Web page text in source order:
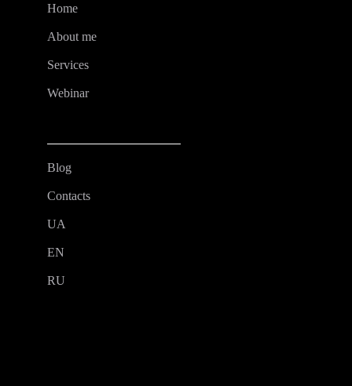
Home
About me
Services
Webinar
Blog
Contacts
UA
EN
RU